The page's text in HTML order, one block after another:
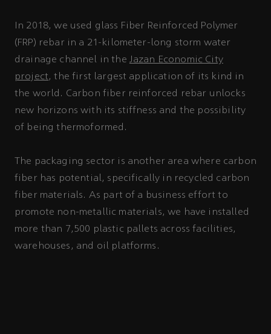
In 2018, we used glass Fiber Reinforced Polymer
(FRP) rebar in a 21-kilometer-long storm water
drainage channel in the Jazan Economic City
project, the first largest application of its kind in
the world. Carbon fiber reinforced rebar unlocks
new horizons with its stiffness and the possibility
of being thermoformed.
The packaging sector is another area where carbon
fiber has potential, specifically in recycled carbon
fiber materials. As part of a business effort to
promote non-metallic materials, we have installed
more than 7,500 plastic pallets across facilities,
warehouses, and oil platforms.